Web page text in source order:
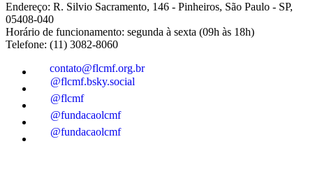
Endereço: R. Silvio Sacramento, 146 - Pinheiros, São Paulo - SP,
05408-040
Horário de funcionamento: segunda à sexta (09h às 18h)
Telefone: (11) 3082-8060
contato@flcmf.org.br
@flcmf.bsky.social
@flcmf
@fundacaolcmf
@fundacaolcmf